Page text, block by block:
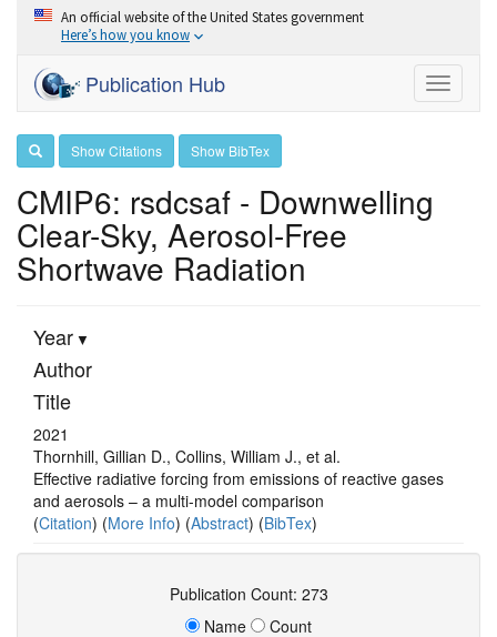
An official website of the United States government
Here’s how you know
Toggle
Publication Hub
Show Citations Show BibTex
CMIP6: rsdcsaf - Downwelling
Clear-Sky, Aerosol-Free
Shortwave Radiation
Year
Author
Title
2021
Thornhill, Gillian D., Collins, William J., et al.
Effective radiative forcing from emissions of reactive gases
and aerosols – a multi-model comparison
(Citation) (More Info) (Abstract) (BibTex)
Publication Count: 273
Name
Count